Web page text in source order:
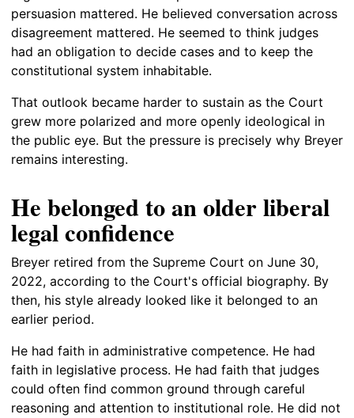
persuasion mattered. He believed conversation across
disagreement mattered. He seemed to think judges
had an obligation to decide cases and to keep the
constitutional system inhabitable.
That outlook became harder to sustain as the Court
grew more polarized and more openly ideological in
the public eye. But the pressure is precisely why Breyer
remains interesting.
He belonged to an older liberal
legal confidence
Breyer retired from the Supreme Court on June 30,
2022, according to the Court's official biography. By
then, his style already looked like it belonged to an
earlier period.
He had faith in administrative competence. He had
faith in legislative process. He had faith that judges
could often find common ground through careful
reasoning and attention to institutional role. He did not